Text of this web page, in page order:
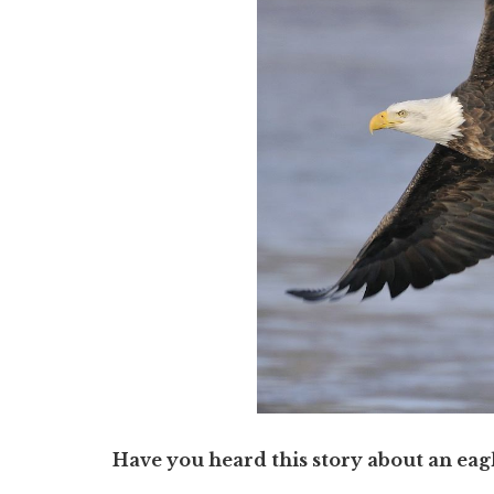
Have you heard this story about an